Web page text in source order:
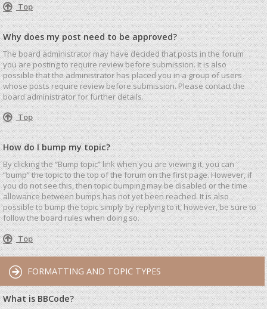
Top
Why does my post need to be approved?
The board administrator may have decided that posts in the forum
you are posting to require review before submission. It is also
possible that the administrator has placed you in a group of users
whose posts require review before submission. Please contact the
board administrator for further details.
Top
How do I bump my topic?
By clicking the “Bump topic” link when you are viewing it, you can
“bump” the topic to the top of the forum on the first page. However, if
you do not see this, then topic bumping may be disabled or the time
allowance between bumps has not yet been reached. It is also
possible to bump the topic simply by replying to it, however, be sure to
follow the board rules when doing so.
Top
FORMATTING AND TOPIC TYPES
What is BBCode?